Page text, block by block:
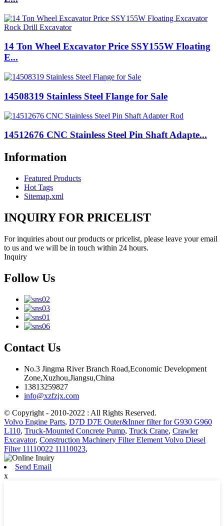
14 Ton Wheel Excavator Price SSY155W Floating
E...
14508319 Stainless Steel Flange for Sale
14512676 CNC Stainless Steel Pin Shaft Adapte...
Information
Featured Products
Hot Tags
Sitemap.xml
INQUIRY FOR PRICELIST
For inquiries about our products or pricelist, please leave your email
to us and we will be in touch within 24 hours.
Inquiry
Follow Us
Contact Us
No.3 Jingma River Branch Road,Economic Development
Zone,Xuzhou,Jiangsu,China
13813259827
info@xzfzjx.com
© Copyright - 2010-2022 : All Rights Reserved.
Volvo Engine Parts, D7D D7E Outer&Inner filter for G930 G960
L110, Truck-Mounted Concrete Pump, Truck Crane, Crawler
Excavator, Construction Machinery Filter Element Volvo Diesel
Filter 11110022 11110023,
Send Email
x